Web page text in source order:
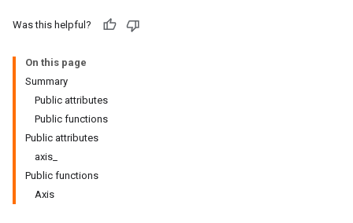
Was this helpful?
On this page
Summary
Public attributes
Public functions
Public attributes
axis_
Public functions
Axis